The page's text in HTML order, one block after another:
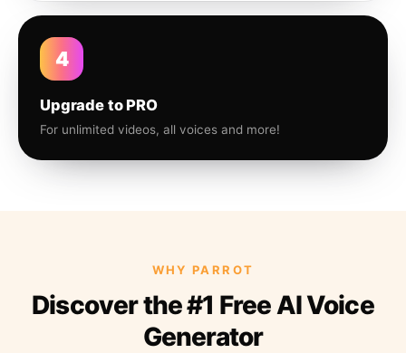
4
Upgrade to PRO
For unlimited videos, all voices and more!
WHY PARROT
Discover the #1 Free AI Voice
Generator